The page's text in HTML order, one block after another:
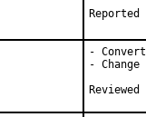
- Convert
- Change